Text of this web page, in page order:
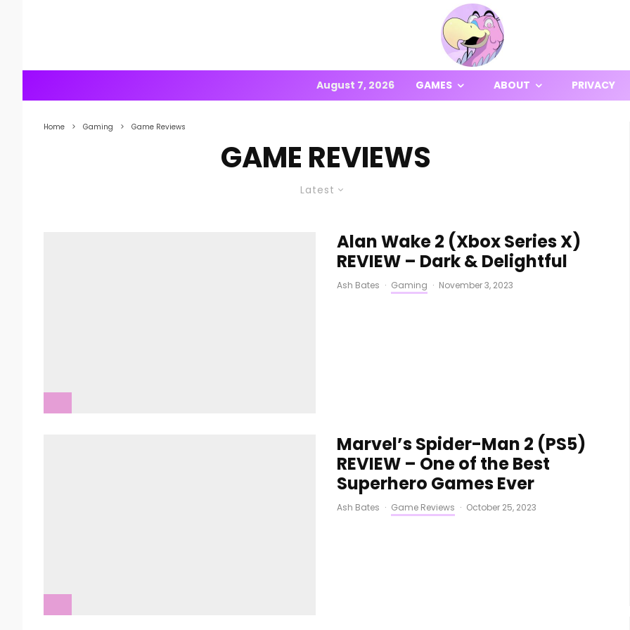
August 7, 2026 GAMES ABOUT PRIVACY
Home Gaming Game Reviews
GAME REVIEWS
Latest
Alan Wake 2 (Xbox Series X)
REVIEW – Dark & Delightful
Ash Bates · Gaming · November 3, 2023
Marvel’s Spider-Man 2 (PS5)
REVIEW – One of the Best
Superhero Games Ever
Ash Bates · Game Reviews · October 25, 2023